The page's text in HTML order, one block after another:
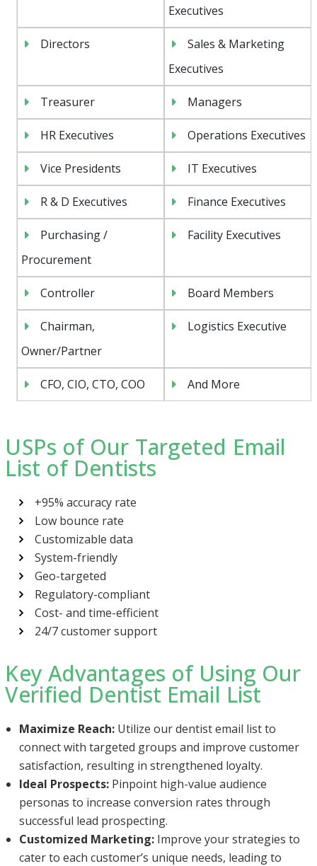
Executives
Directors
Sales & Marketing
Executives
Treasurer Managers
HR Executives Operations Executives
Vice Presidents IT Executives
R & D Executives Finance Executives
Purchasing /
Procurement
Facility Executives
Controller Board Members
Chairman,
Owner/Partner
Logistics Executive
CFO, CIO, CTO, COO And More
USPs of Our Targeted Email
List of Dentists
+95% accuracy rate
Low bounce rate
Customizable data
System-friendly
Geo-targeted
Regulatory-compliant
Cost- and time-efficient
24/7 customer support
Key Advantages of Using Our
Verified Dentist Email List
Maximize Reach: Utilize our dentist email list to
connect with targeted groups and improve customer
satisfaction, resulting in strengthened loyalty.
Ideal Prospects: Pinpoint high-value audience
personas to increase conversion rates through
successful lead prospecting.
Customized Marketing: Improve your strategies to
cater to each customer’s unique needs, leading to